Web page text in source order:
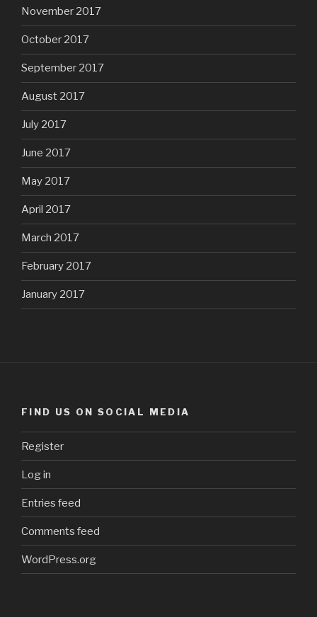
November 2017
October 2017
September 2017
August 2017
July 2017
June 2017
May 2017
April 2017
March 2017
February 2017
January 2017
FIND US ON SOCIAL MEDIA
Register
Log in
Entries feed
Comments feed
WordPress.org